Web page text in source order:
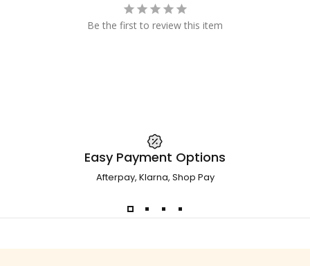
Be the first to review this item
Easy Payment Options
Afterpay, Klarna, Shop Pay